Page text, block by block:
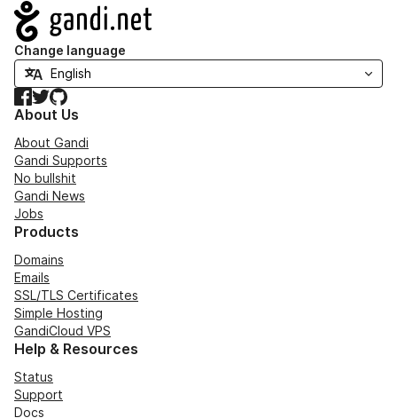
Navigation
Change language
Facebook
TwitterGitHub
About Us
About Gandi
Gandi Supports
No bullshit
Gandi News
Jobs
Products
Domains
Emails
SSL/TLS Certificates
Simple Hosting
GandiCloud VPS
Help & Resources
Status
Support
Docs